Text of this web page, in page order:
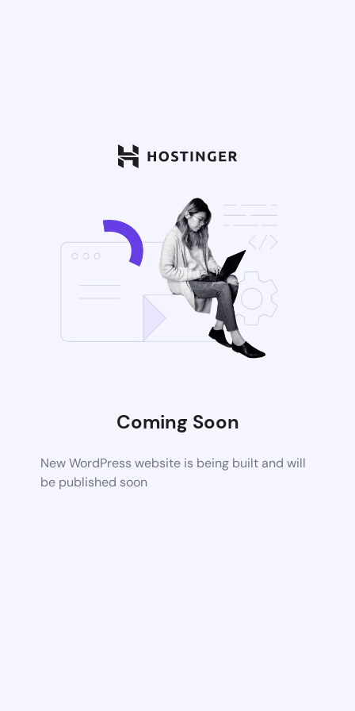
Coming Soon
New WordPress website is being built and will
be published soon